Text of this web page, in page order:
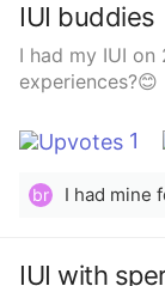
IUI buddies
I had my IUI on
experiences?😊
1
br
IUI with